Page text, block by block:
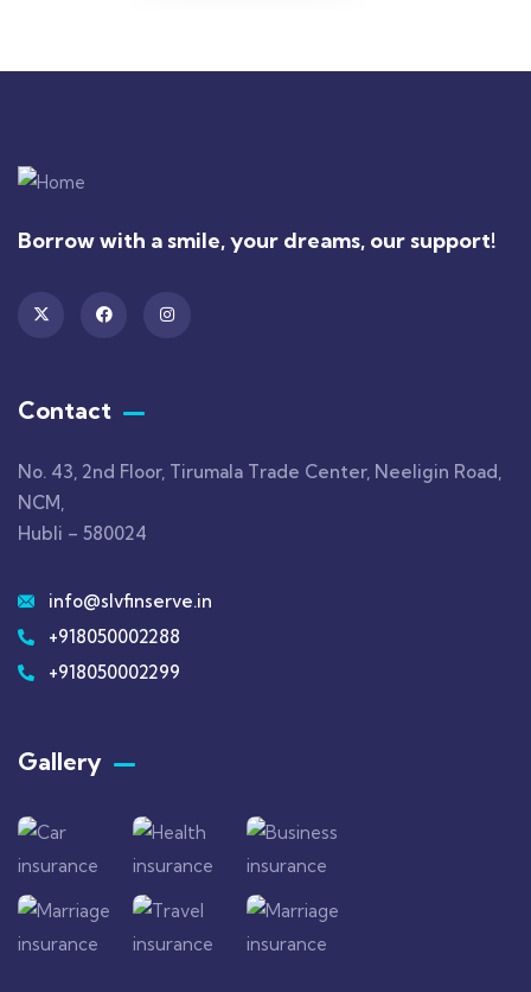
Borrow with a smile, your dreams, our support!
Contact
No. 43, 2nd Floor, Tirumala Trade Center, Neeligin Road,
NCM,
Hubli – 580024
info@slvfinserve.in
+918050002288
+918050002299
Gallery​